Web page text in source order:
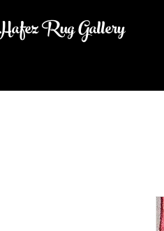
Rug Gallery